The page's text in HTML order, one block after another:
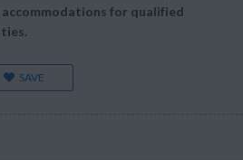
for qualified
SAVE